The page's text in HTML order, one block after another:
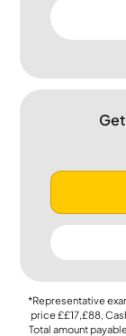
*Representative
price££17,£88,
Total amount